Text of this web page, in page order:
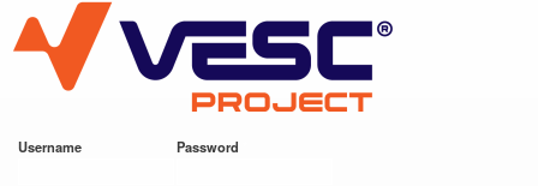
main
content
VESC Project
Username Password